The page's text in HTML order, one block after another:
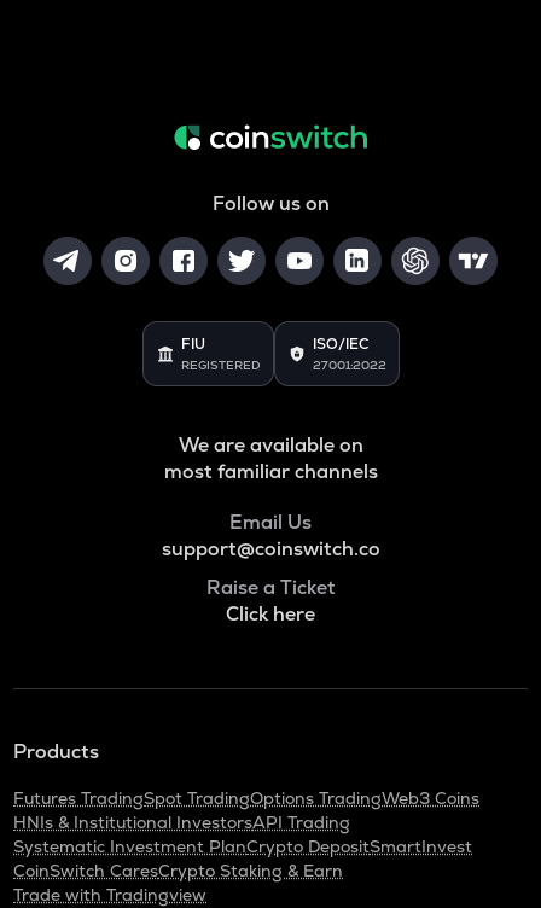
Follow us on
FIU
REGISTERED
ISO/IEC
27001:2022
We are available on
most familiar channels
Email Us
support@coinswitch.co
Raise a Ticket
Click here
Products
Futures TradingSpot TradingOptions TradingWeb3 Coins
HNIs & Institutional InvestorsAPI Trading
Systematic Investment PlanCrypto DepositSmartInvest
CoinSwitch CaresCrypto Staking & Earn
Trade with Tradingview